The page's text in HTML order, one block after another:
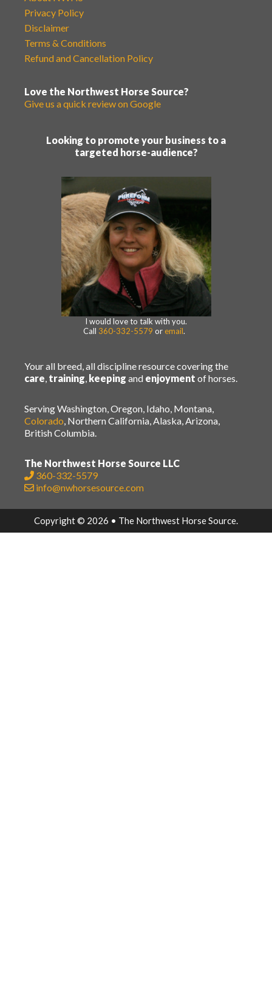
Privacy Policy
Disclaimer
Terms & Conditions
Refund and Cancellation Policy
Love the Northwest Horse Source?
Give us a quick review on Google
Looking to promote your business to a
targeted horse-audience?
I would love to talk with you.
Call 360-332-5579 or email.
Your all breed, all discipline resource covering the
care, training, keeping and enjoyment of horses.
Serving Washington, Oregon, Idaho, Montana,
Colorado, Northern California, Alaska, Arizona,
British Columbia.
The Northwest Horse Source LLC
360-332-5579
info@nwhorsesource.com
Copyright © 2026 • The Northwest Horse Source.